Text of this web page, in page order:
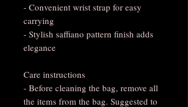
- Convenient wrist strap for easy
carrying
- Stylish saffiano pattern finish adds
elegance
Care instructions
- Before cleaning the bag, remove all
the items from the bag. Suggested to